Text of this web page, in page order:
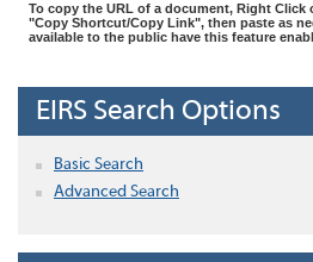
To copy the URL of a document, Right
"Copy Shortcut/Copy Link", then paste as
available to the public have this feature
EIRS Search Options
Basic Search
Advanced Search